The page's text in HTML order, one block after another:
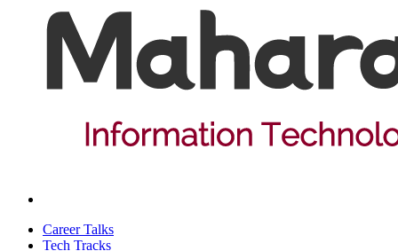
Career Talks
Tech Tracks